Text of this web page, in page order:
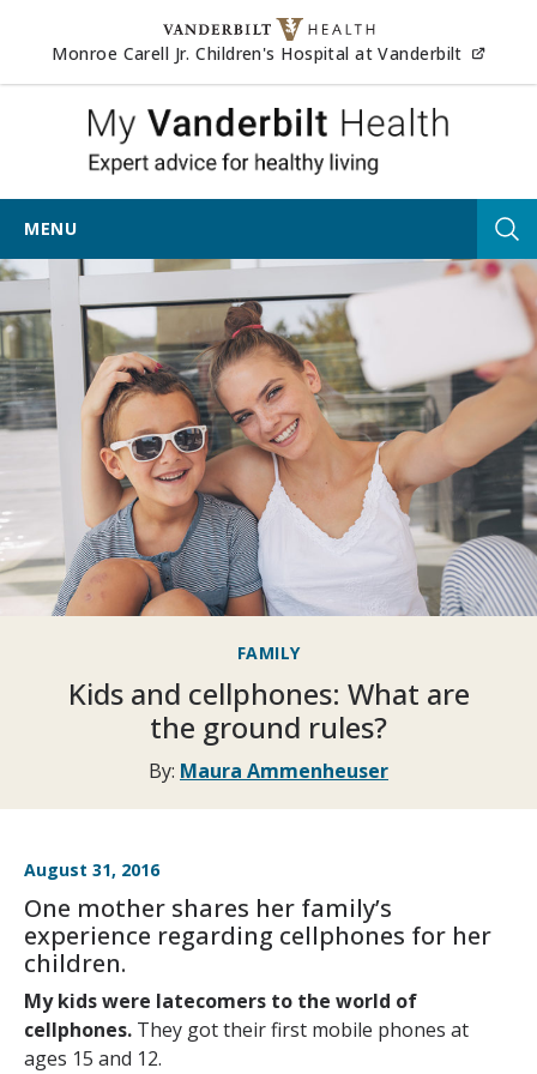
Skip to content
Monroe Carell Jr. Children's Hospital at Vanderbilt
My
MENU
FAMILY
Kids and cellphones: What are
the ground rules?
By: Maura Ammenheuser
August 31, 2016
One mother shares her family’s
experience regarding cellphones for her
children.
My kids were latecomers to the world of
cellphones. They got their first mobile phones at
ages 15 and 12.